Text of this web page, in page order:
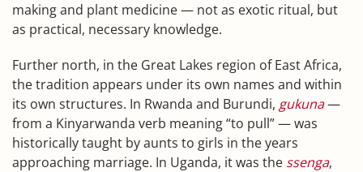
making and plant medicine — not as exotic ritual, but
as practical, necessary knowledge.
Further north, in the Great Lakes region of East Africa,
the tradition appears under its own names and within
its own structures. In Rwanda and Burundi, gukuna—
from a Kinyarwanda verb meaning “to pull” — was
historically taught by aunts to girls in the years
approaching marriage. In Uganda, it was the ssenga,